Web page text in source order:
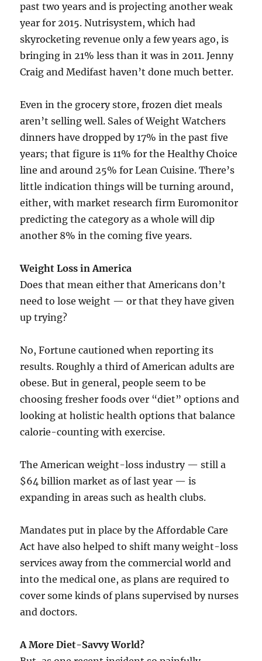
past two years and is projecting another weak
year for 2015. Nutrisystem, which had
skyrocketing revenue only a few years ago, is
bringing in 21% less than it was in 2011. Jenny
Craig and Medifast haven’t done much better.
Even in the grocery store, frozen diet meals
aren’t selling well. Sales of Weight Watchers
dinners have dropped by 17% in the past five
years; that figure is 11% for the Healthy Choice
line and around 25% for Lean Cuisine. There’s
little indication things will be turning around,
either, with market research firm Euromonitor
predicting the category as a whole will dip
another 8% in the coming five years.
Weight Loss in America
Does that mean either that Americans don’t
need to lose weight — or that they have given
up trying?
No, Fortune cautioned when reporting its
results. Roughly a third of American adults are
obese. But in general, people seem to be
choosing fresher foods over “diet” options and
looking at holistic health options that balance
calorie-counting with exercise.
The American weight-loss industry — still a
$64 billion market as of last year — is
expanding in areas such as health clubs.
Mandates put in place by the Affordable Care
Act have also helped to shift many weight-loss
services away from the commercial world and
into the medical one, as plans are required to
cover some kinds of plans supervised by nurses
and doctors.
A More Diet-Savvy World?